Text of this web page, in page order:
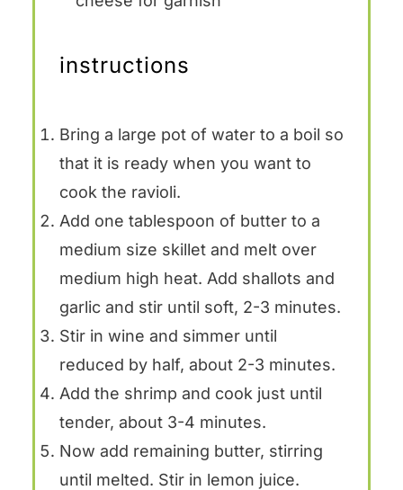
instructions
Bring a large pot of water to a boil so
that it is ready when you want to
cook the ravioli.
Add one tablespoon of butter to a
medium size skillet and melt over
medium high heat. Add shallots and
garlic and stir until soft, 2-3 minutes.
Stir in wine and simmer until
reduced by half, about 2-3 minutes.
Add the shrimp and cook just until
tender, about 3-4 minutes.
Now add remaining butter, stirring
until melted. Stir in lemon juice.